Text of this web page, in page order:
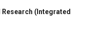
Research (Integrated